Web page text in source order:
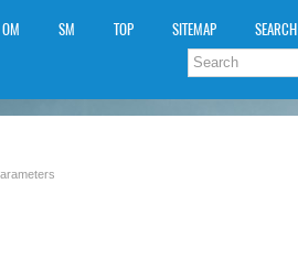
OM SM TOP SITEMAP SEARCH